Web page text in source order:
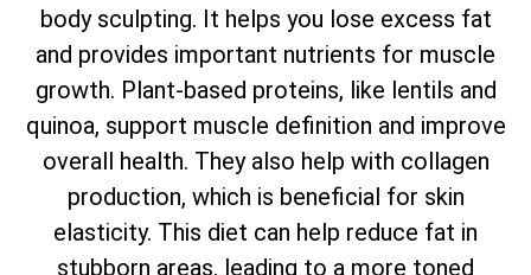
body sculpting. It helps you lose excess fat
and provides important nutrients for muscle
growth. Plant-based proteins, like lentils and
quinoa, support muscle definition and improve
overall health. They also help with collagen
production, which is beneficial for skin
elasticity. This diet can help reduce fat in
stubborn areas, leading to a more toned